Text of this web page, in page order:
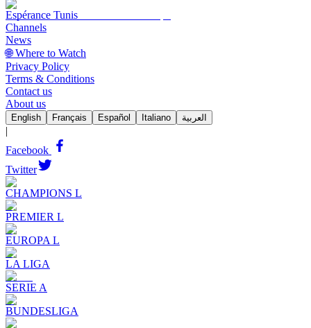
Espérance Tunis
Channels
News
🌐 Where to Watch
Privacy Policy
Terms & Conditions
Contact us
About us
English Français Español Italiano العربية
|
Facebook
Twitter
CHAMPIONS L
PREMIER L
EUROPA L
LA LIGA
SERIE A
BUNDESLIGA